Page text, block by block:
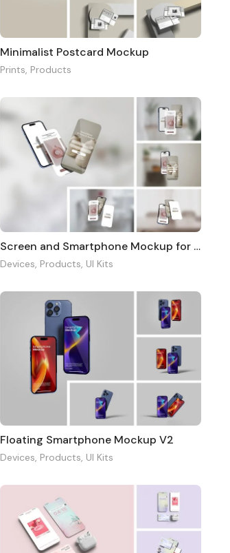
Minimalist Postcard Mockup
Prints, Products
Screen and Smartphone Mockup for UI Design
Devices, Products, UI Kits
Floating Smartphone Mockup V2
Devices, Products, UI Kits